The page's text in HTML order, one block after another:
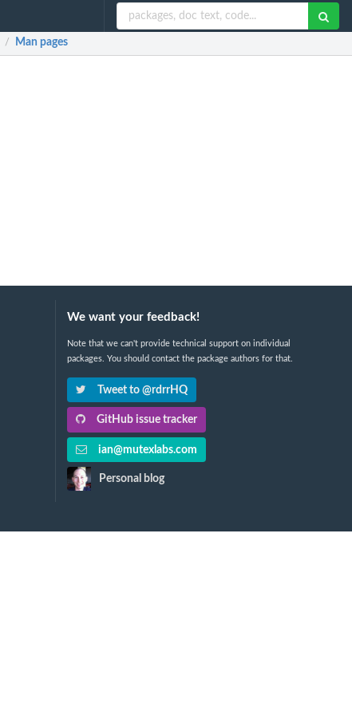
/ Man pages
We want your feedback!
Note that we can't provide technical support on individual
packages. You should contact the package authors for that.
Tweet to @rdrrHQ
GitHub issue tracker
ian@mutexlabs.com
Personal blog